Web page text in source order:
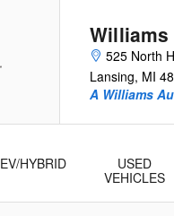
Williams
525 North
Lansing, MI
A Williams
EV/HYBRID
USED
VEHICLES